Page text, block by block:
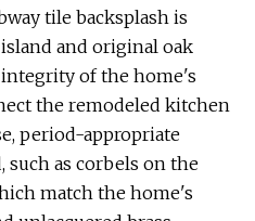
tile backsplash is
and original oak
of the home's
the remodeled kitchen
period-appropriate
such as corbels on the
match the home's